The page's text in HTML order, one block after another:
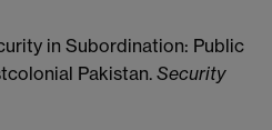
in Subordination: Public
Pakistan. Security